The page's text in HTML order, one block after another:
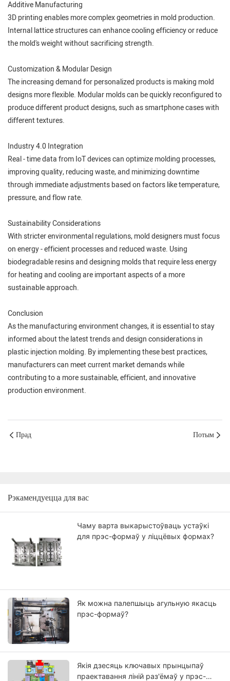
Additive Manufacturing
3D printing enables more complex geometries in mold production.
Internal lattice structures can enhance cooling efficiency or reduce
the mold's weight without sacrificing strength.
Customization & Modular Design
The increasing demand for personalized products is making mold
designs more flexible. Modular molds can be quickly reconfigured to
produce different product designs, such as smartphone cases with
different textures.
Industry 4.0 Integration
Real - time data from IoT devices can optimize molding processes,
improving quality, reducing waste, and minimizing downtime
through immediate adjustments based on factors like temperature,
pressure, and flow rate.
Sustainability Considerations
With stricter environmental regulations, mold designers must focus
on energy - efficient processes and reduced waste. Using
biodegradable resins and designing molds that require less energy
for heating and cooling are important aspects of a more
sustainable approach.
Conclusion
As the manufacturing environment changes, it is essential to stay
informed about the latest trends and design considerations in
plastic injection molding. By implementing these best practices,
manufacturers can meet current market demands while
contributing to a more sustainable, efficient, and innovative
production environment.
Прад Потым
Рэкамендуецца для вас
Чаму варта выкарыстоўваць устаўкі
для прэс-формаў у ліццёвых формах?
Як можна палепшыць агульную якасць
прэс-формаў?
Якія дзесяць ключавых прынцыпаў
праектавання ліній раз'ёмаў у прэс-